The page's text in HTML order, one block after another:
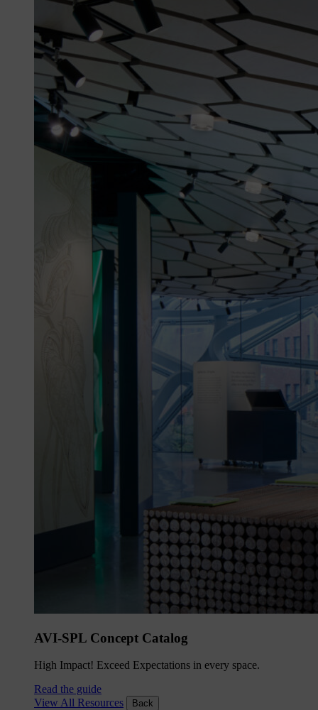
AVI-SPL Concept Catalog
High Impact! Exceed Expectations in every space.
Read the guide
View All Resources
Back